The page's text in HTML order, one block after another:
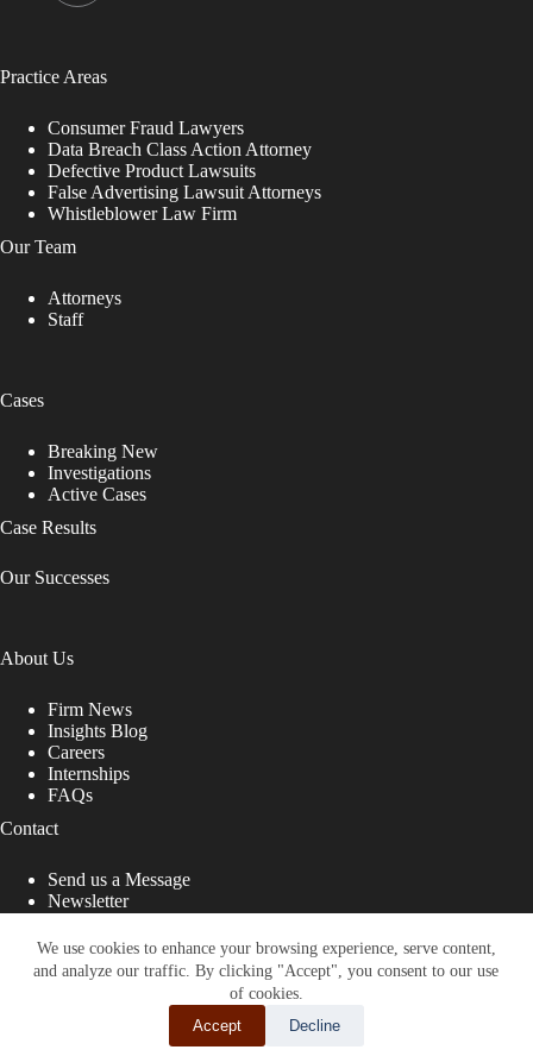
We use cookies to enhance your browsing experience, serve content,
and analyze our traffic. By clicking "Accept", you consent to our use
of cookies.
Accept
Decline
Practice Areas
Consumer Fraud Lawyers
Data Breach Class Action Attorney
Defective Product Lawsuits
False Advertising Lawsuit Attorneys
Whistleblower Law Firm
Our Team
Attorneys
Staff
Cases
Breaking New
Investigations
Active Cases
Case Results
Our Successes
About Us
Firm News
Insights Blog
Careers
Internships
FAQs
Contact
Send us a Message
Newsletter
That Fight for You
Site designed by: